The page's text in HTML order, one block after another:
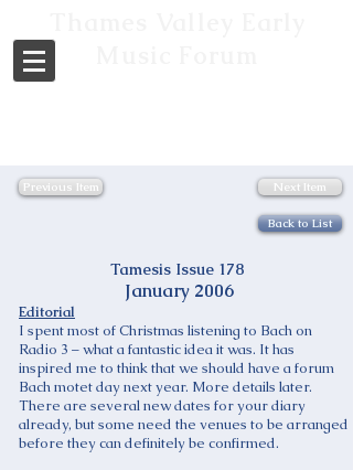
Previous Item Next Item
Back to List
Tamesis Issue 178
January 2006
Editorial
I spent most of Christmas listening to Bach on
Radio 3 – what a fantastic idea it was. It has
inspired me to think that we should have a forum
Bach motet day next year. More details later.
There are several new dates for your diary
already, but some need the venues to be arranged
before they can definitely be confirmed.